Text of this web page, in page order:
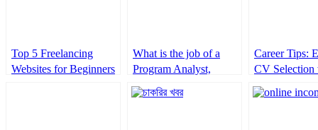
Top 5 Freelancing
Websites for Beginners
What is the job of a
Program Analyst,
Adolescents and Youth
at UNFPA
Career Tips:
CV Selection
Keywords